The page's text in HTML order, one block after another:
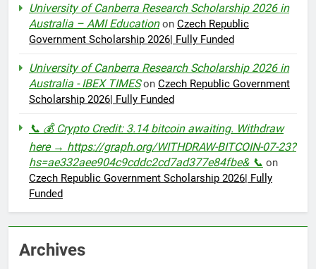
University of Canberra Research Scholarship 2026 in
Australia – AMI Educationon Czech Republic
Government Scholarship 2026| Fully Funded
University of Canberra Research Scholarship 2026 in
Australia - IBEX TIMESon Czech Republic Government
Scholarship 2026| Fully Funded
📞 💰 Crypto Credit: 3.14 bitcoin awaiting. Withdraw
here → https://graph.org/WITHDRAW-BITCOIN-07-23?
hs=ae332aee904c9cddc2cd7ad377e84fbe& 📞 on
Czech Republic Government Scholarship 2026| Fully
Funded
Archives